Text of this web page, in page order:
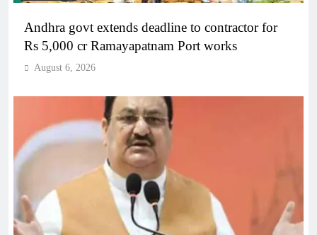
Andhra govt extends deadline to contractor for
Rs 5,000 cr Ramayapatnam Port works
August 6, 2026